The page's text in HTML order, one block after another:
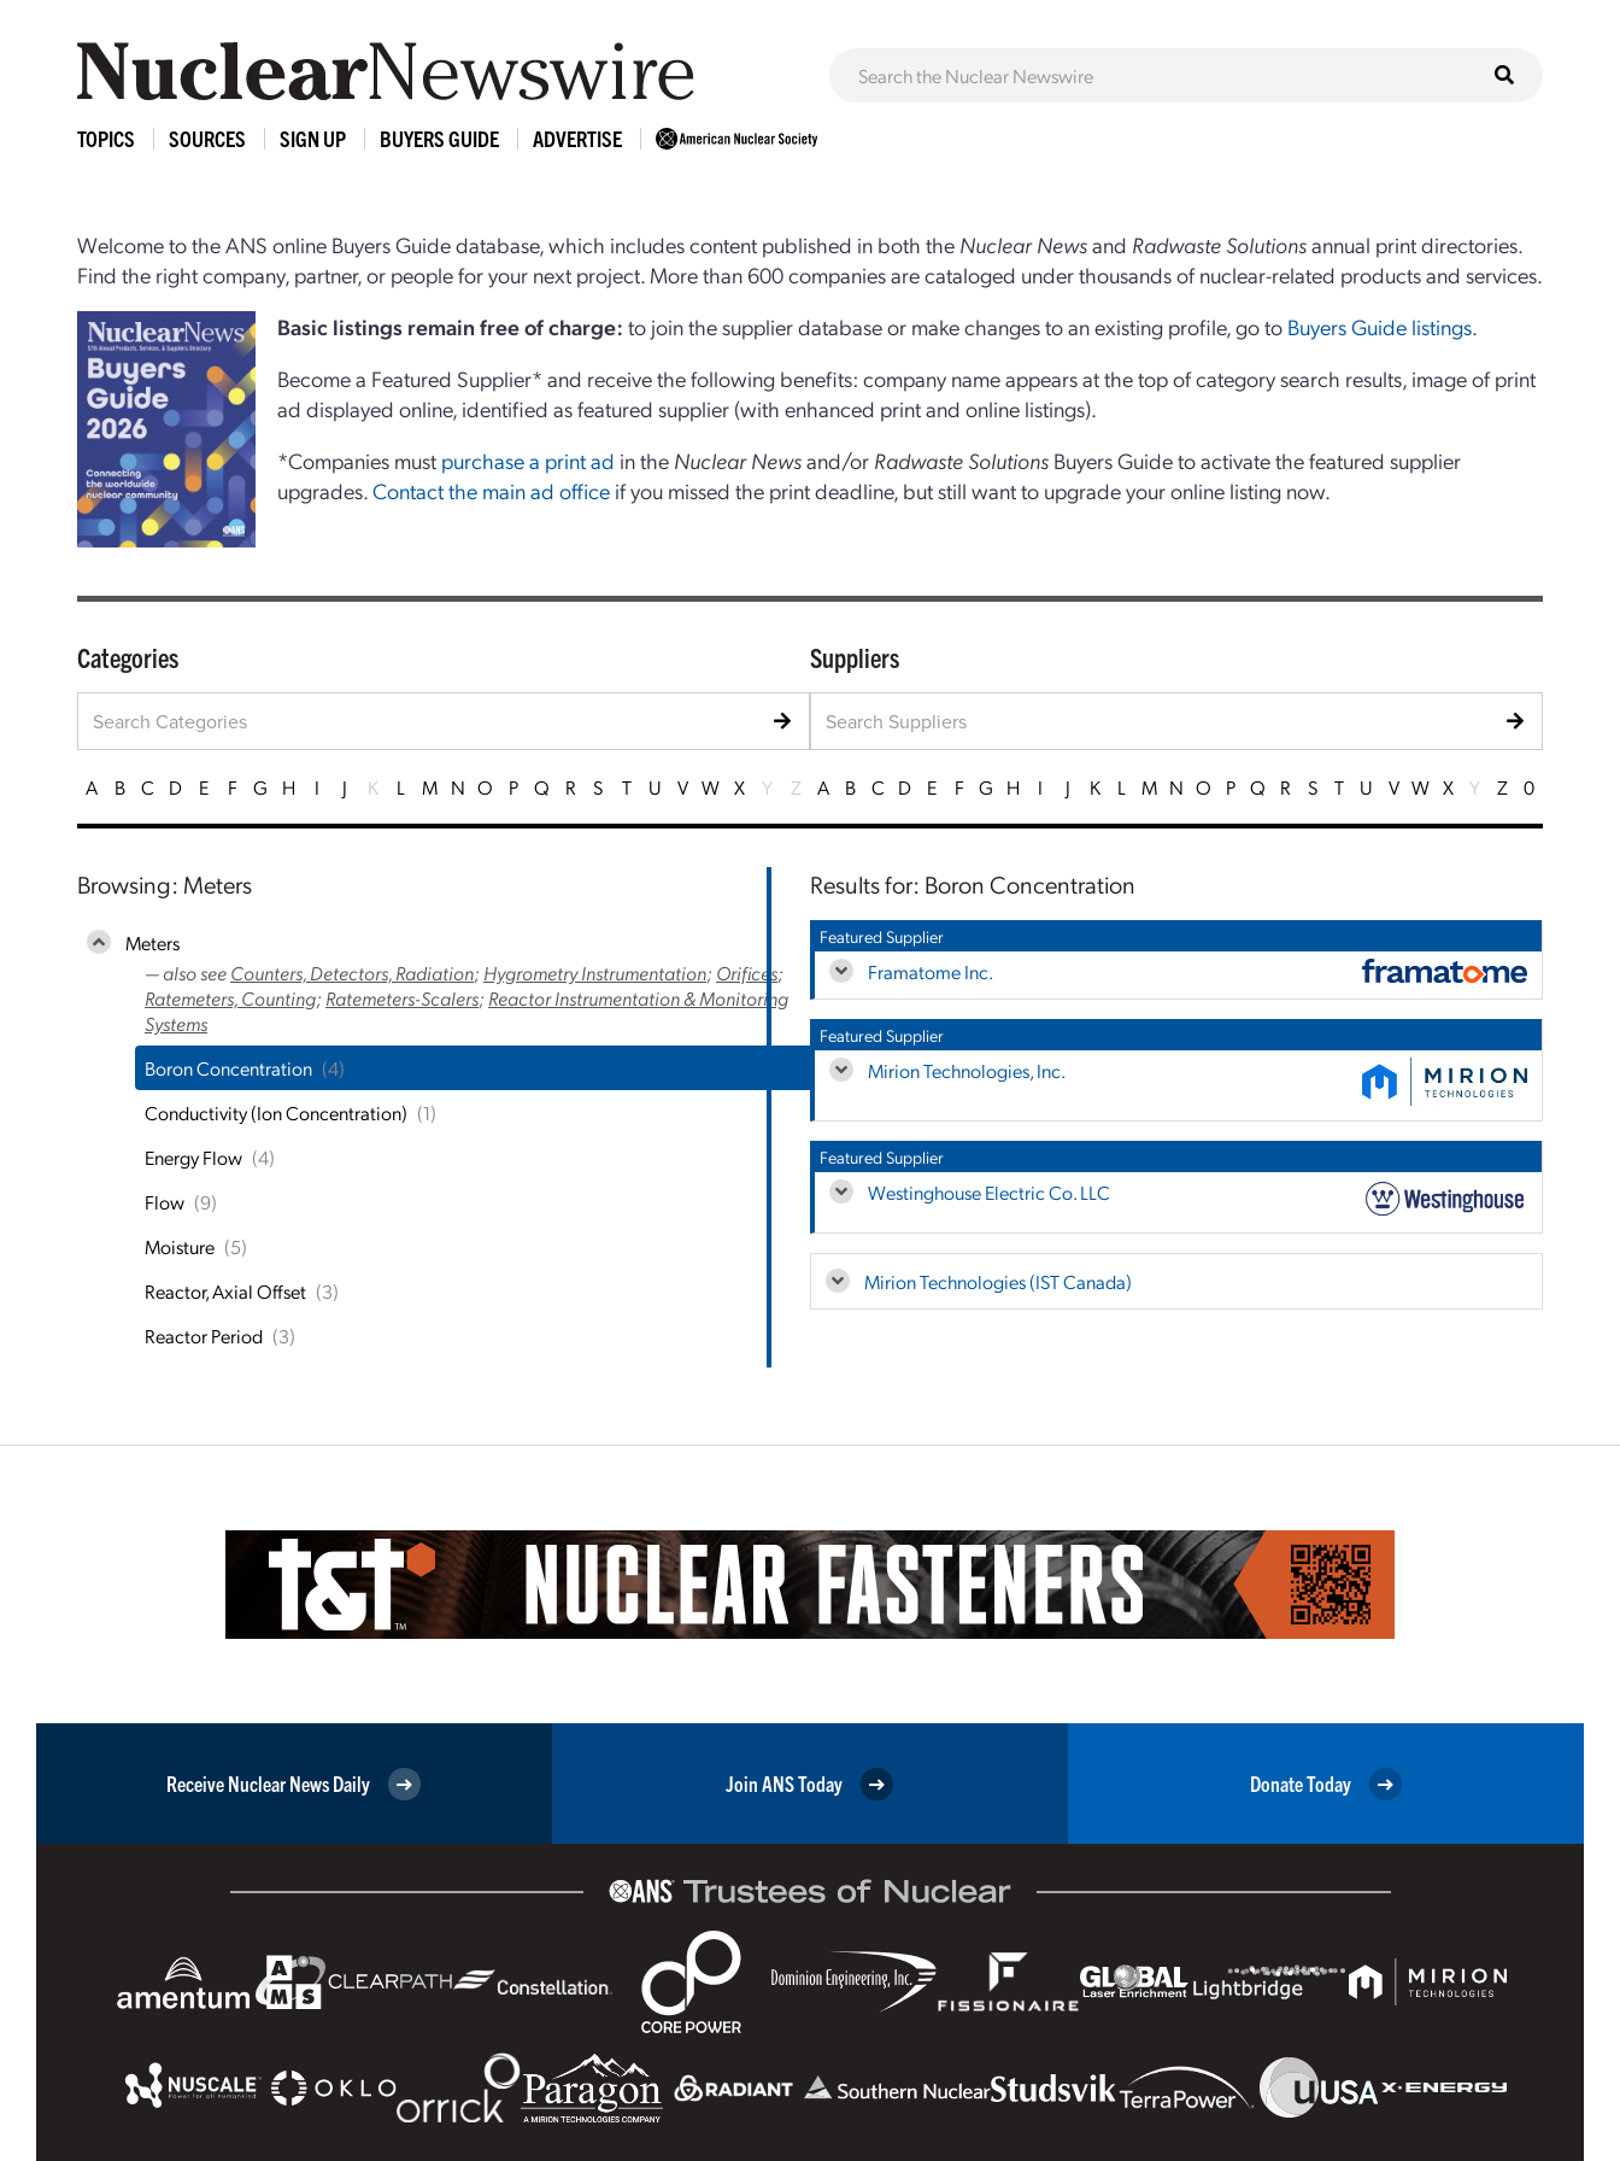
TOPICS SOURCES SIGN UP BUYERS GUIDE ADVERTISE
Welcome to the ANS online Buyers Guide database, which includes content published in both the Nuclear Newsand Radwaste Solutionsannual print directories.
Find the right company, partner, or people for your next project. More than 600 companies are cataloged under thousands of nuclear-related products and services.
Basic listings remain free of charge:to join the supplier database or make changes to an existing profile, go to Buyers Guide listings.
Become a Featured Supplier* and receive the following benefits: company name appears at the top of category search results, image of print
ad displayed online, identified as featured supplier (with enhanced print and online listings).
*Companies must purchase a print ad in the Nuclear Newsand/or Radwaste Solutions Buyers Guide to activate the featured supplier
upgrades.Contact the main ad office if you missed the print deadline, but still want to upgrade your online listing now.
Categories
A B C D E F G H I J K L M N O P Q R S T U V W X Y Z
Browsing: Meters
Meters
— also seeCounters, Detectors, Radiation; Hygrometry Instrumentation; Orifices;
Ratemeters, Counting; Ratemeters-Scalers; Reactor Instrumentation & Monitoring
Systems
Boron Concentration (4)
Conductivity (Ion Concentration) (1)
Energy Flow (4)
Flow (9)
Moisture (5)
Reactor, Axial Offset (3)
Reactor Period (3)
Suppliers
A B C D E F G H I J K L M N O P Q R S T U V W X Y Z 0
Results for: Boron Concentration
Featured Supplier
Framatome Inc.
Featured Supplier
Mirion Technologies, Inc.
Featured Supplier
Westinghouse Electric Co. LLC
Mirion Technologies (IST Canada)
Receive Nuclear News Daily Join ANS Today Donate Today